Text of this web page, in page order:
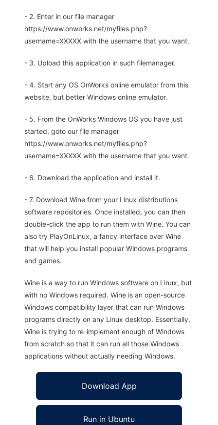
- 2. Enter in our file manager
https://www.onworks.net/myfiles.php?
username=XXXXX with the username that you want.
- 3. Upload this application in such filemanager.
- 4. Start any OS OnWorks online emulator from this
website, but better Windows online emulator.
- 5. From the OnWorks Windows OS you have just
started, goto our file manager
https://www.onworks.net/myfiles.php?
username=XXXXX with the username that you want.
- 6. Download the application and install it.
- 7. Download Wine from your Linux distributions
software repositories. Once installed, you can then
double-click the app to run them with Wine. You can
also try PlayOnLinux, a fancy interface over Wine
that will help you install popular Windows programs
and games.
Wine is a way to run Windows software on Linux, but
with no Windows required. Wine is an open-source
Windows compatibility layer that can run Windows
programs directly on any Linux desktop. Essentially,
Wine is trying to re-implement enough of Windows
from scratch so that it can run all those Windows
applications without actually needing Windows.
Download App
Run in Ubuntu